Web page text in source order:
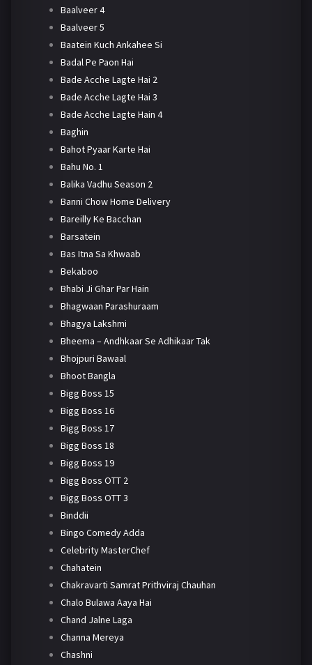
Baalveer 4
Baalveer 5
Baatein Kuch Ankahee Si
Badal Pe Paon Hai
Bade Acche Lagte Hai 2
Bade Acche Lagte Hai 3
Bade Acche Lagte Hain 4
Baghin
Bahot Pyaar Karte Hai
Bahu No. 1
Balika Vadhu Season 2
Banni Chow Home Delivery
Bareilly Ke Bacchan
Barsatein
Bas Itna Sa Khwaab
Bekaboo
Bhabi Ji Ghar Par Hain
Bhagwaan Parashuraam
Bhagya Lakshmi
Bheema – Andhkaar Se Adhikaar Tak
Bhojpuri Bawaal
Bhoot Bangla
Bigg Boss 15
Bigg Boss 16
Bigg Boss 17
Bigg Boss 18
Bigg Boss 19
Bigg Boss OTT 2
Bigg Boss OTT 3
Binddii
Bingo Comedy Adda
Celebrity MasterChef
Chahatein
Chakravarti Samrat Prithviraj Chauhan
Chalo Bulawa Aaya Hai
Chand Jalne Laga
Channa Mereya
Chashni